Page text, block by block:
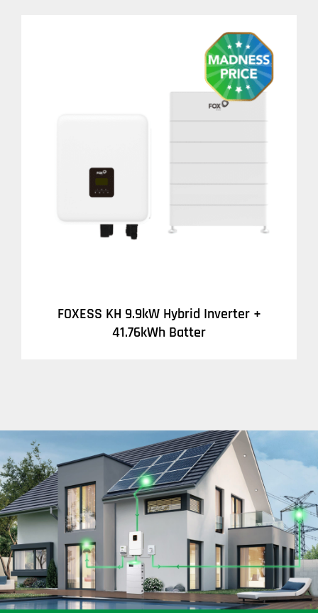
DETAILS
FOXESS KH 9.9kW Hybrid Inverter +
41.76kWh Batter